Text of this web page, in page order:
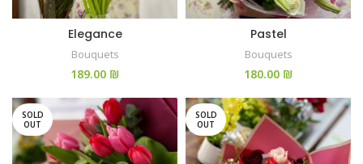
Elegance
Bouquets
₪
Pastel
Bouquets
₪
SOLD
OUT
SOLD
OUT